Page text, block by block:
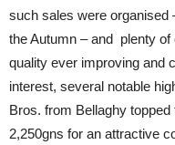
such sales were organised
the Autumn – and plenty
quality ever improving and
interest, several notable
Bros. from Bellaghy
2,250gns for an attractive